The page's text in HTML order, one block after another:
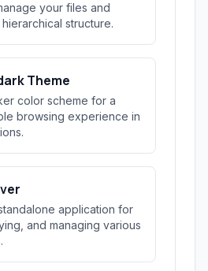
your files and
structure.
Theme
color scheme for a
browsing experience in
application for
and managing various